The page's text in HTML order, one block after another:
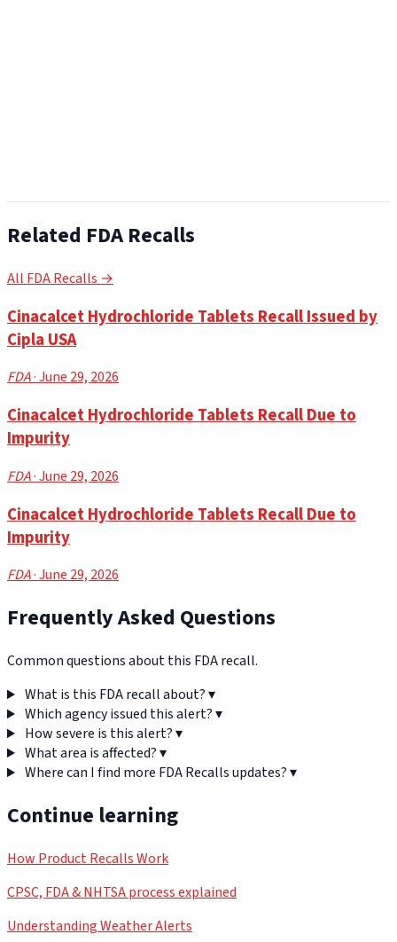
Related FDA Recalls
All FDA Recalls →
Cinacalcet Hydrochloride Tablets Recall Issued by
Cipla USA
FDA· June 29, 2026
Cinacalcet Hydrochloride Tablets Recall Due to
Impurity
FDA· June 29, 2026
Cinacalcet Hydrochloride Tablets Recall Due to
Impurity
FDA· June 29, 2026
Frequently Asked Questions
Common questions about this FDA recall.
What is this FDA recall about?▾
Which agency issued this alert?▾
How severe is this alert?▾
What area is affected?▾
Where can I find more FDA Recalls updates?▾
Continue learning
How Product Recalls Work
CPSC, FDA & NHTSA process explained
Understanding Weather Alerts